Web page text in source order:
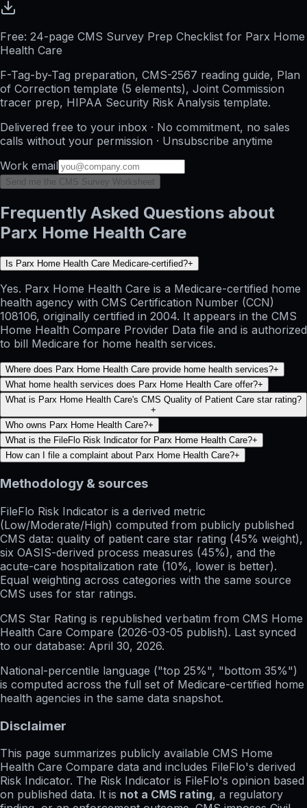
Free: 24-page CMS Survey Prep Checklist for Parx Home
Health Care
F-Tag-by-Tag preparation, CMS-2567 reading guide, Plan
of Correction template (5 elements), Joint Commission
tracer prep, HIPAA Security Risk Analysis template.
Delivered free to your inbox · No commitment, no sales
calls without your permission · Unsubscribe anytime
Work email
Send me the CMS Survey Worksheet
Frequently Asked Questions about
Parx Home Health Care
Is Parx Home Health Care Medicare-certified?+
Yes. Parx Home Health Care is a Medicare-certified home
health agency with CMS Certification Number (CCN)
108106, originally certified in 2004. It appears in the CMS
Home Health Compare Provider Data file and is authorized
to bill Medicare for home health services.
Where does Parx Home Health Care provide home health services?+
What home health services does Parx Home Health Care offer?+
What is Parx Home Health Care's CMS Quality of Patient Care star rating?
+
Who owns Parx Home Health Care?+
What is the FileFlo Risk Indicator for Parx Home Health Care?+
How can I file a complaint about Parx Home Health Care?+
Methodology & sources
FileFlo Risk Indicator is a derived metric
(Low/Moderate/High) computed from publicly published
CMS data: quality of patient care star rating (45% weight),
six OASIS-derived process measures (45%), and the
acute-care hospitalization rate (10%, lower is better).
Equal weighting across categories with the same source
CMS uses for star ratings.
CMS Star Rating is republished verbatim from CMS Home
Health Care Compare (2026-03-05 publish). Last synced
to our database: April 30, 2026.
National-percentile language ("top 25%", "bottom 35%")
is computed across the full set of Medicare-certified home
health agencies in the same data snapshot.
Disclaimer
This page summarizes publicly available CMS Home
Health Care Compare data and includes FileFlo's derived
Risk Indicator. The Risk Indicator is FileFlo's opinion based
on published data. It is not a CMS rating, a regulatory